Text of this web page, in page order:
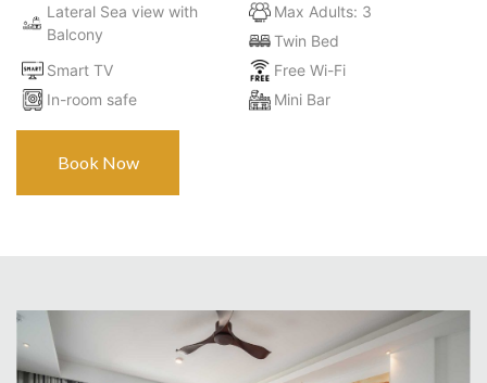
Lateral Sea view with
Balcony
Max Adults: 3
Twin Bed
Smart TV
Free Wi-Fi
In-room safe
Mini Bar
Book Now